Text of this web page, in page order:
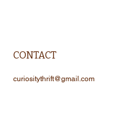
CONTACT
curiositythrift@gmail.com